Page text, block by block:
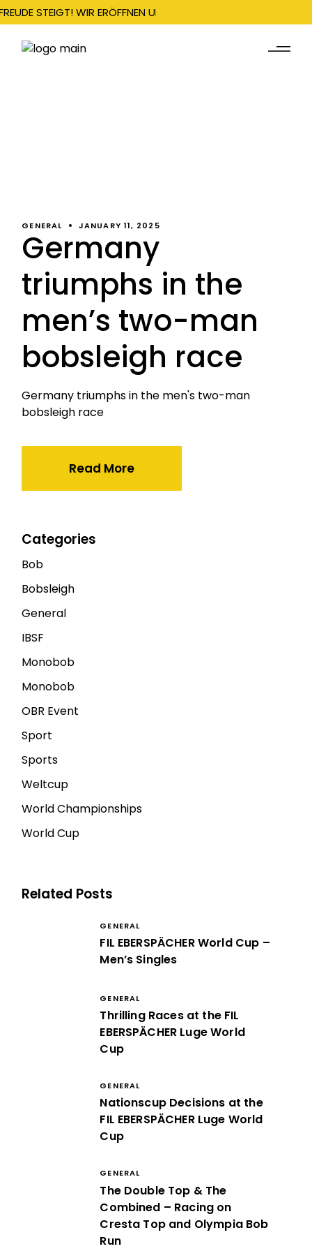
STEIGT! WIR ERÖFFNEN UNSERE SAISON AM 22.
GENERAL JANUARY 11, 2025
Germany
triumphs in the
men’s two-man
bobsleigh race
Germany triumphs in the men's two-man
bobsleigh race
Read More
Categories
Bob
Bobsleigh
General
IBSF
Monobob
Monobob
OBR Event
Sport
Sports
Weltcup
World Championships
World Cup
Related Posts
GENERAL
FIL EBERSPÄCHER World Cup –
Men’s Singles
GENERAL
Thrilling Races at the FIL
EBERSPÄCHER Luge World
Cup
GENERAL
Nationscup Decisions at the
FIL EBERSPÄCHER Luge World
Cup
GENERAL
The Double Top & The
Combined – Racing on
Cresta Top and Olympia Bob
Run